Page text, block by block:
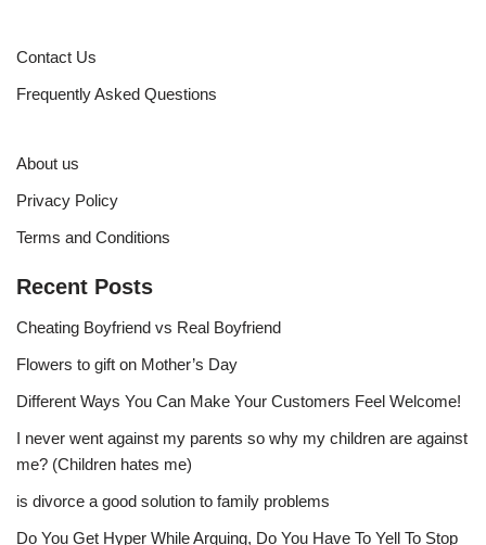
Contact Us
Frequently Asked Questions
About us
Privacy Policy
Terms and Conditions
Recent Posts
Cheating Boyfriend vs Real Boyfriend
Flowers to gift on Mother’s Day
Different Ways You Can Make Your Customers Feel Welcome!
I never went against my parents so why my children are against
me? (Children hates me)
is divorce a good solution to family problems
Do You Get Hyper While Arguing, Do You Have To Yell To Stop